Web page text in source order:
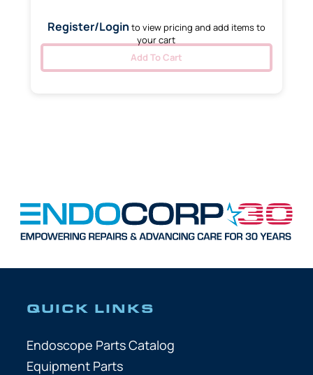
Register/Login to view pricing and add items to
your cart
Add To Cart
QUICK LINKS
Endoscope Parts Catalog
Equipment Parts